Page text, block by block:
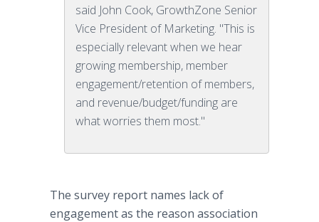
said John Cook, GrowthZone Senior
Vice President of Marketing. "This is
especially relevant when we hear
growing membership, member
engagement/retention of members,
and revenue/budget/funding are
what worries them most."
The survey report names lack of
engagement as the reason association